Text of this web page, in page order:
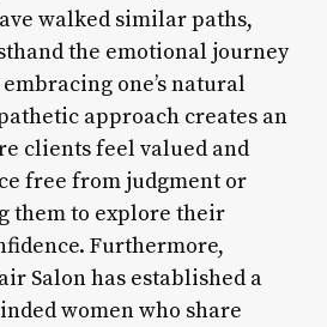
walked similar paths,
the emotional journey
one’s natural
approach creates an
clients feel valued and
free from judgment or
them to explore their
Furthermore,
Salon has established a
women who share